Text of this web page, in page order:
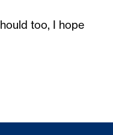
too, I hope